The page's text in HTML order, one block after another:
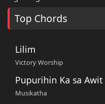
Top Chords
Lilim
Victory Worship
Pupurihin Ka sa Awit
Musikatha